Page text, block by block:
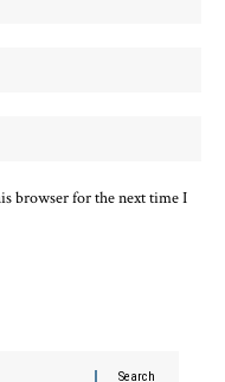
browser for the next time I